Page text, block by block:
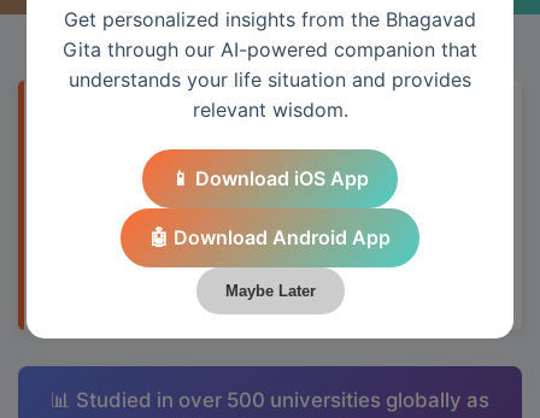
Quick Answer
Chapter 4 provides essential wisdom for
understanding spiritual principles and
applying them to daily life through Krishna's
📊 Studied in over 500 universities globally as
Get personalized insights from the Bhagavad
Gita through our AI-powered companion that
understands your life situation and provides
relevant wisdom.
📱 Download iOS App
🤖 Download Android App
Maybe Later